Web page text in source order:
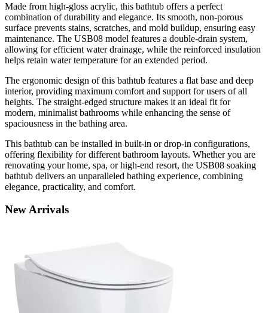
Made from high-gloss acrylic, this bathtub offers a perfect
combination of durability and elegance. Its smooth, non-porous
surface prevents stains, scratches, and mold buildup, ensuring easy
maintenance. The USB08 model features a double-drain system,
allowing for efficient water drainage, while the reinforced insulation
helps retain water temperature for an extended period.
The ergonomic design of this bathtub features a flat base and deep
interior, providing maximum comfort and support for users of all
heights. The straight-edged structure makes it an ideal fit for
modern, minimalist bathrooms while enhancing the sense of
spaciousness in the bathing area.
This bathtub can be installed in built-in or drop-in configurations,
offering flexibility for different bathroom layouts. Whether you are
renovating your home, spa, or high-end resort, the USB08 soaking
bathtub delivers an unparalleled bathing experience, combining
elegance, practicality, and comfort.
NewArrivals